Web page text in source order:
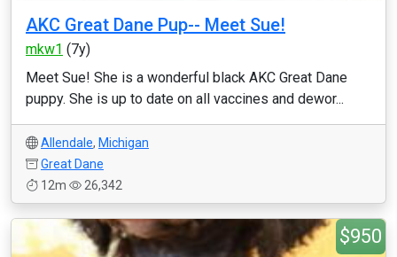
AKC Great Dane Pup-- Meet Sue!
mkw1 (7y)
Meet Sue! She is a wonderful black AKC Great Dane
puppy. She is up to date on all vaccines and dewor...
Allendale, Michigan
Great Dane
12m
26,342
$950